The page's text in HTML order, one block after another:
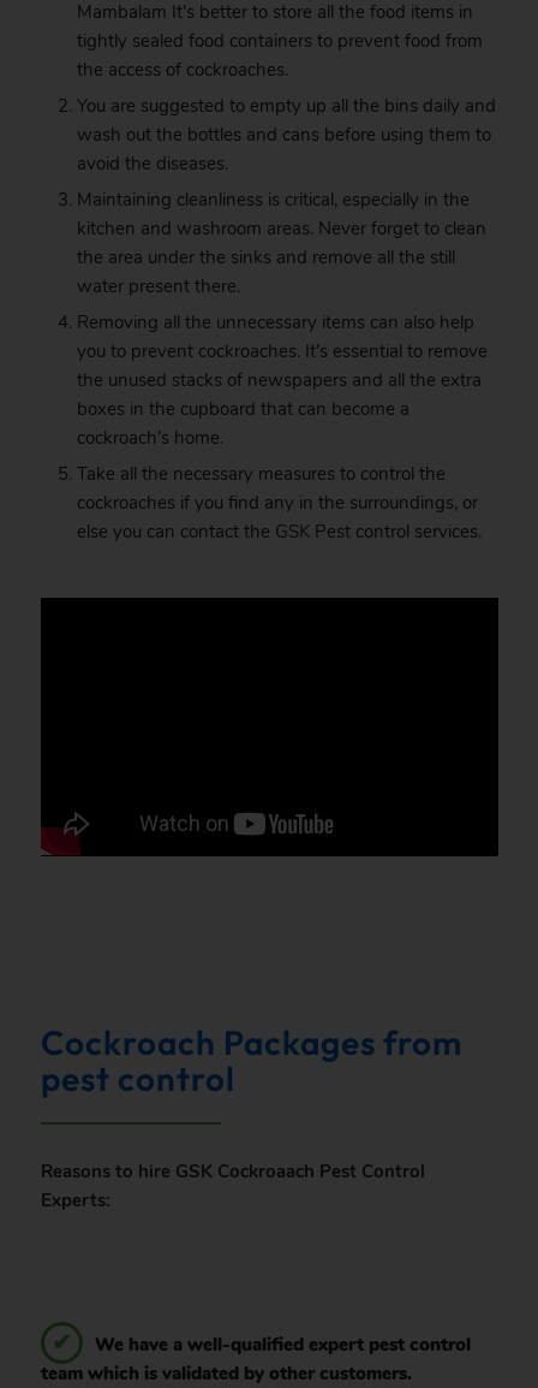
Mambalam It’s better to store all the food items in
tightly sealed food containers to prevent food from
the access of cockroaches.
You are suggested to empty up all the bins daily and
wash out the bottles and cans before using them to
avoid the diseases.
Maintaining cleanliness is critical, especially in the
kitchen and washroom areas. Never forget to clean
the area under the sinks and remove all the still
water present there.
Removing all the unnecessary items can also help
you to prevent cockroaches. It’s essential to remove
the unused stacks of newspapers and all the extra
boxes in the cupboard that can become a
cockroach’s home.
Take all the necessary measures to control the
cockroaches if you find any in the surroundings, or
else you can contact the GSK Pest control services.
Cockroach Packages from
pest control
Reasons to hire GSK Cockroaach Pest Control
Experts:
We have a well-qualified expert pest control
team which is validated by other customers.